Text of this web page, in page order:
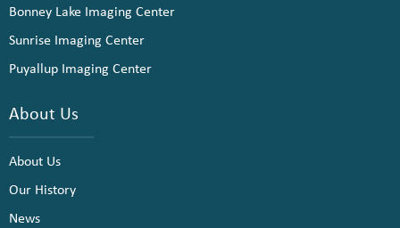
Bonney Lake Imaging Center
Sunrise Imaging Center
Puyallup Imaging Center
About Us
About Us
Our History
News